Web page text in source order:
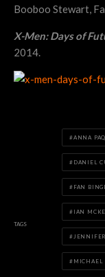
Booboo Stewart,
X-Men: Days of
2014.
TAGS
ANNA
DANIEL
FAN
IAN
MICHAEL